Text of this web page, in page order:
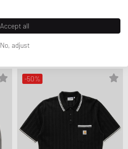
Carhartt WIP
NELSON SWEAT
FURTHER REDUCED
-50%
Accept all
No, adjust